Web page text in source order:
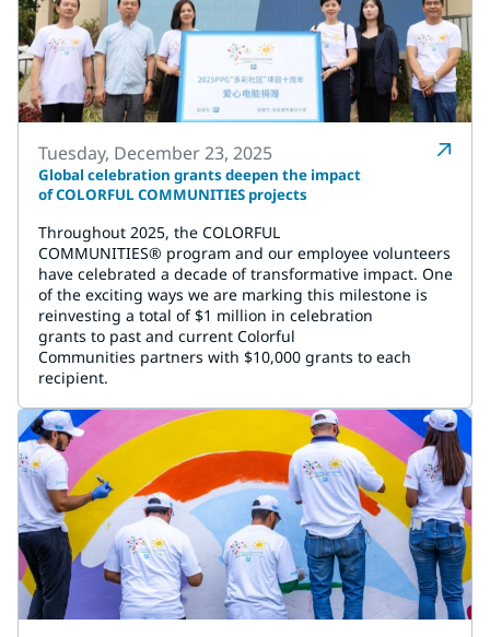
Tuesday, December 23, 2025
Global celebration grants deepen the impact
of COLORFUL COMMUNITIES projects
Throughout 2025, the COLORFUL
COMMUNITIES® program and our employee volunteers
have celebrated a decade of transformative impact. One
of the exciting ways we are marking this milestone is
reinvesting a total of $1 million in celebration
grants to past and current Colorful
Communities partners with $10,000 grants to each
recipient.